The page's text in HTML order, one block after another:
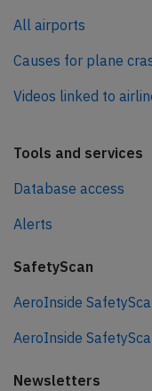
All airports
Causes for plane
Videos linked to
Tools and services
Database access
Alerts
SafetyScan
AeroInside
AeroInside
Newsletters